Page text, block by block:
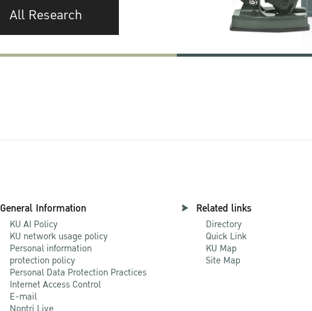
All Research
General Information
KU AI Policy
KU network usage policy
Personal information
protection policy
Personal Data Protection Practices
Internet Access Control
E-mail
Related links
Directory
Quick Link
KU Map
Site Map